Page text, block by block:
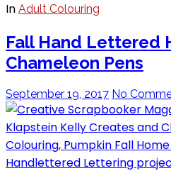
In Adult Colouring
Fall Hand Lettered
Chameleon Pens
September 19, 2017 No